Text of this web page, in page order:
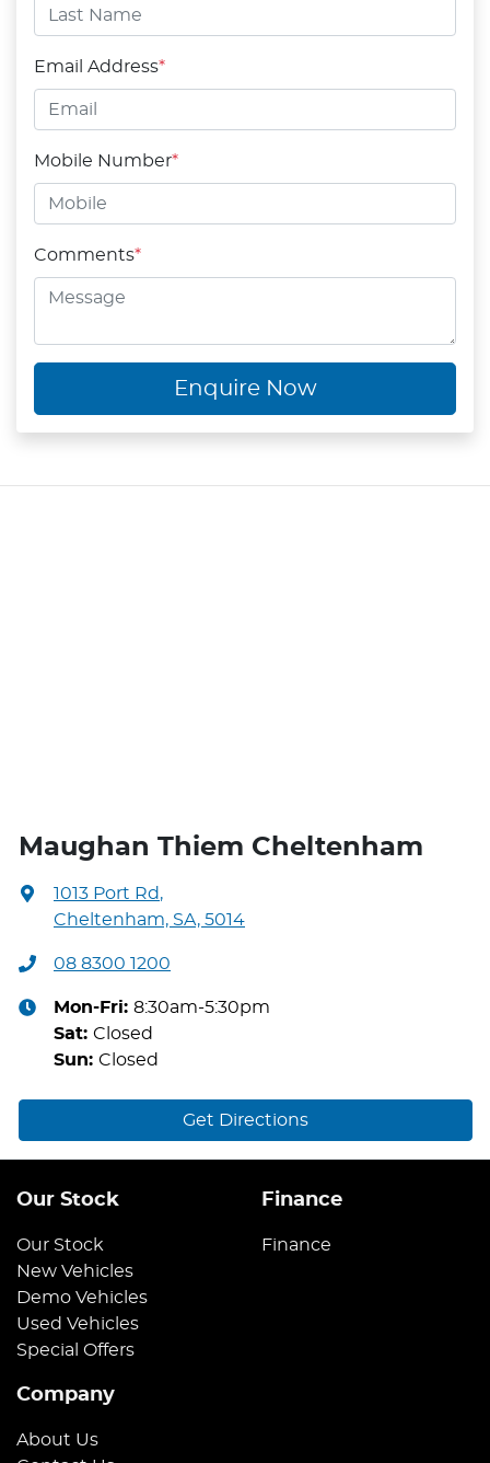
Email Address*
Mobile Number*
Comments*
Enquire Now
Maughan Thiem Cheltenham
1013 Port Rd,
Cheltenham, SA, 5014
08 8300 1200
Mon-Fri: 8:30am-5:30pm
Sat: Closed
Sun: Closed
Get Directions
Our Stock
Our Stock
New Vehicles
Demo Vehicles
Used Vehicles
Special Offers
Finance
Finance
Company
About Us